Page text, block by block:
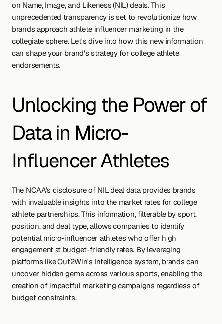
on Name, Image, and Likeness (NIL) deals. This
unprecedented transparency is set to revolutionize how
brands approach athlete influencer marketing in the
collegiate sphere. Let's dive into how this new information
can shape your brand's strategy for college athlete
endorsements.
Unlocking the Power of
Data in Micro-
Influencer Athletes
The NCAA's disclosure of NIL deal data provides brands
with invaluable insights into the market rates for college
athlete partnerships. This information, filterable by sport,
position, and deal type, allows companies to identify
potential micro-influencer athletes who offer high
engagement at budget-friendly rates. By leveraging
platforms like Out2Win's Intelligence system, brands can
uncover hidden gems across various sports, enabling the
creation of impactful marketing campaigns regardless of
budget constraints.